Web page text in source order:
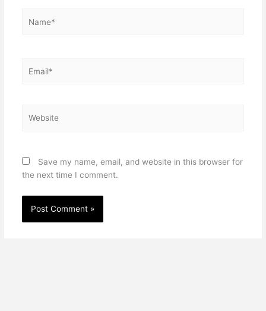
Save my name, email, and website in this browser for
the next time I comment.